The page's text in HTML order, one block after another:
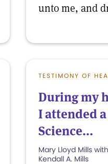
unto me, and
TESTIMONY OF
During my
I attended
Science...
Mary Lloyd Mills
Kendall A. Mills